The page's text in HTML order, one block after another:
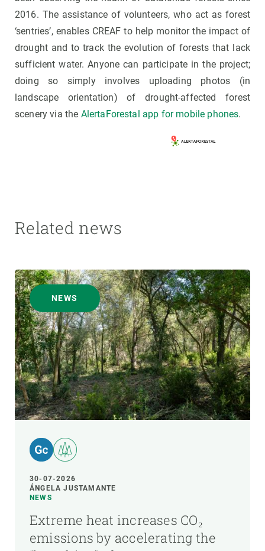
2016. The assistance of volunteers, who act as forest
‘sentries’, enables CREAF to help monitor the impact of
drought and to track the evolution of forests that lack
sufficient water. Anyone can participate in the project;
doing so simply involves uploading photos (in
landscape orientation) of drought-affected forest
scenery via the AlertaForestal app for mobile phones.
Related news
NEWS
30-07-2026
ÁNGELA JUSTAMANTE
NEWS
Extreme heat increases CO₂
emissions by accelerating the